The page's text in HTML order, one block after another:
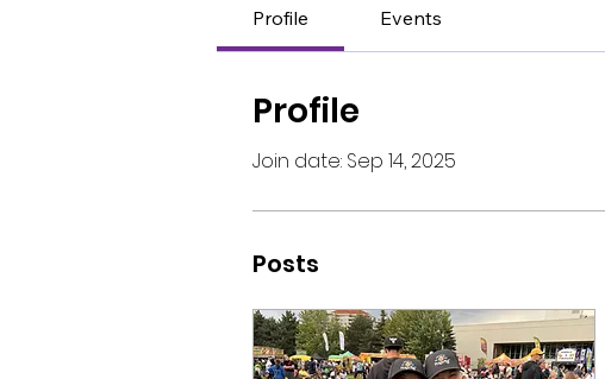
Profile Events
Profile
Join date: Sep 14, 2025
Posts